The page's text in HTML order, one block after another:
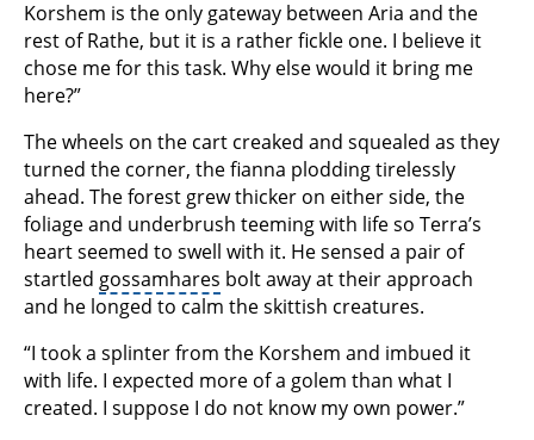
Korshem is the only gateway between Aria and the
rest of Rathe, but it is a rather fickle one. I believe it
chose me for this task. Why else would it bring me
here?”
The wheels on the cart creaked and squealed as they
turned the corner, the fianna plodding tirelessly
ahead. The forest grew thicker on either side, the
foliage and underbrush teeming with life so Terra’s
heart seemed to swell with it. He sensed a pair of
startled gossamhares bolt away at their approach
and he longed to calm the skittish creatures.
“I took a splinter from the Korshem and imbued it
with life. I expected more of a golem than what I
created. I suppose I do not know my own power.”